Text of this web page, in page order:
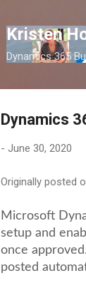
Kristen
Dynamics 365
Dynamics
- June 30, 2020
Originally posted
Microsoft
setup and
once
posted